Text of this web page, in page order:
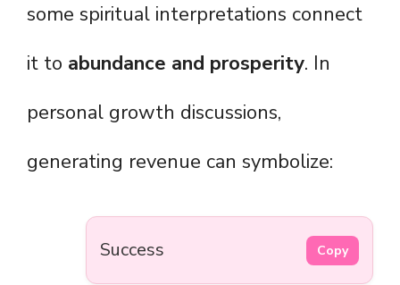
some spiritual interpretations connect
it to abundance and prosperity. In
personal growth discussions,
generating revenue can symbolize:
Success Copy